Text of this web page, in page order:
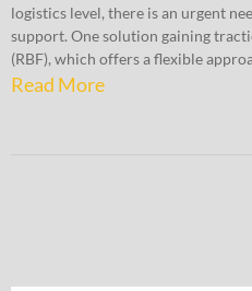
logistics level, there is an urgent
support. One solution gaining
(RBF), which offers a flexible
Read More